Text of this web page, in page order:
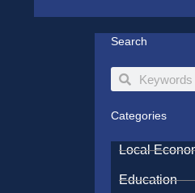
Search
SearchSearch
Categories
Local
Education